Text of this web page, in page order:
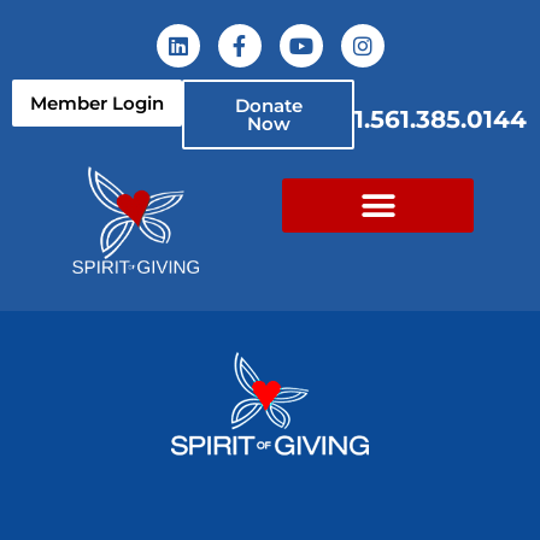
Member Login Donate
Now 1.561.385.0144